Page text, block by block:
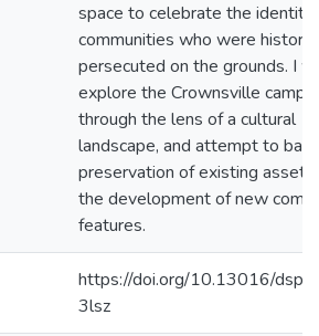
space to celebrate the identity
communities who were
persecuted on the grounds. I
explore the Crownsville
through the lens of a cultural
landscape, and attempt to
preservation of existing
the development of new
features.
https://doi.org/10.13016/
3lsz